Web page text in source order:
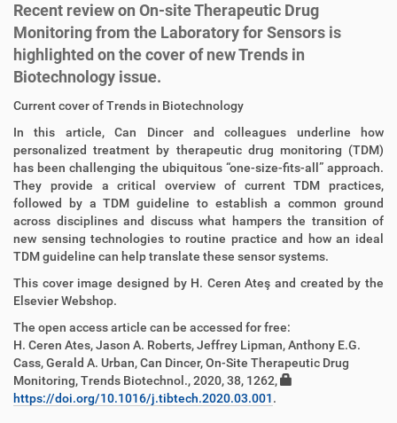
Recent review on On-site Therapeutic Drug
Monitoring from the Laboratory for Sensors is
highlighted on the cover of new Trends in
Biotechnology issue.
D
r
e
k
t
z
u
g
r
i
f
A
t
i
k
e
l
a
k
t
i
o
e
n
Current cover of Trends in Biotechnology
In this article, Can Dincer and colleagues underline how
personalized treatment by therapeutic drug monitoring (TDM)
has been challenging the ubiquitous “one-size-fits-all” approach.
They provide a critical overview of current TDM practices,
followed by a TDM guideline to establish a common ground
across disciplines and discuss what hampers the transition of
new sensing technologies to routine practice and how an ideal
TDM guideline can help translate these sensor systems.
This cover image designed by H. Ceren Ateş and created by the
Elsevier Webshop.
The open access article can be accessed for free:
H. Ceren Ates, Jason A. Roberts, Jeffrey Lipman, Anthony E.G.
Cass, Gerald A. Urban, Can Dincer, On-Site Therapeutic Drug
Monitoring, Trends Biotechnol., 2020, 38, 1262,
https://doi.org/10.1016/j.tibtech.2020.03.001.